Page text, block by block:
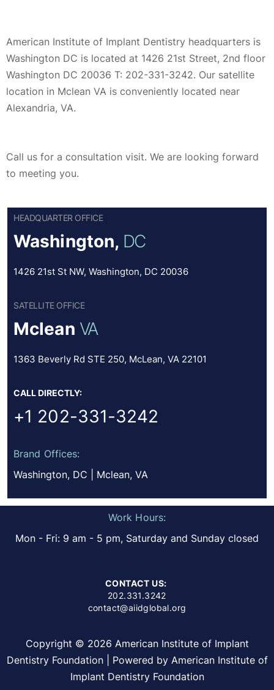
American Institute of Implant Dentistry headquarters is
Washington DC is located at 1426 21st Street, 2nd floor
Washington DC 20036 T: 202-331-3242. Our satellite
location in Mclean VA is conveniently located near
Alexandria, VA.
Call us for a consultation visit. We are looking forward
to meeting you.
HEADQUARTER OFFICE
Washington, DC
1426 21st St NW, Washington, DC 20036
SATELLITE OFFICE
Mclean VA
1363 Beverly Rd STE 250, McLean, VA 22101
CALL DIRECTLY:
+1 202-331-3242
Brand Offices:
Washington, DC | Mclean, VA
Work Hours:
Mon - Fri: 9 am - 5 pm, Saturday and Sunday closed
CONTACT US:
202.331.3242
contact@aiidglobal.org
Copyright © 2026 American Institute of Implant
Dentistry Foundation | Powered by American Institute of
Implant Dentistry Foundation